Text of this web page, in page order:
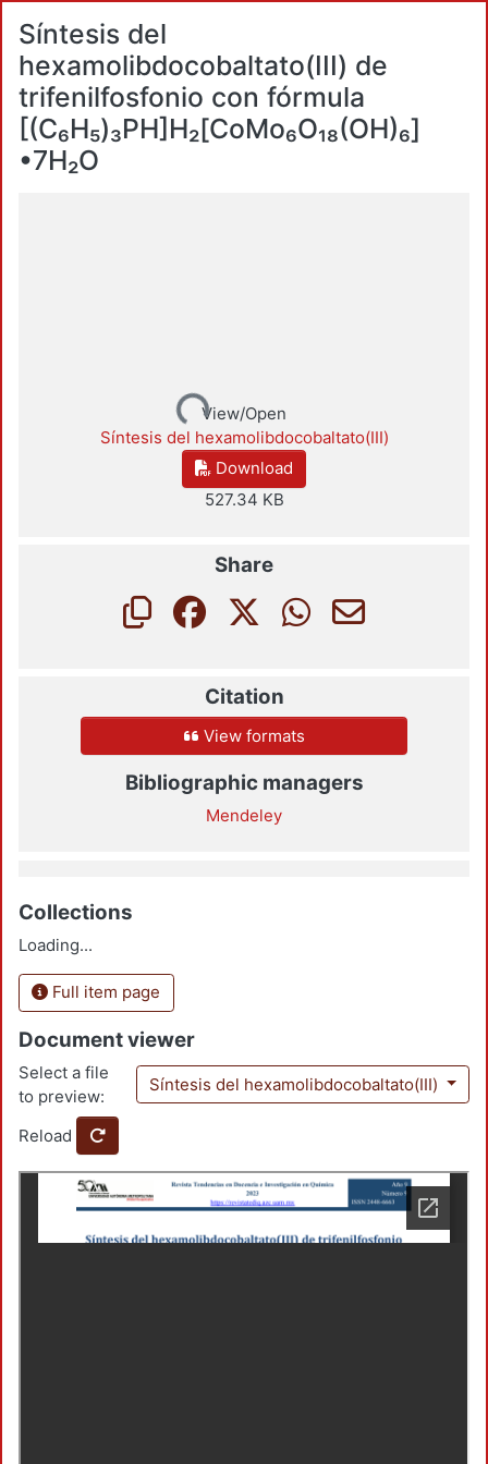
Síntesis del
hexamolibdocobaltato(III) de
trifenilfosfonio con fórmula
[(C₆H₅)₃PH]Н₂[CoMo₆O₁₈(OH)₆]
•7H₂O
Loading...View/Open
Síntesis del hexamolibdocobaltato(III)
Download
527.34 KB
Share
Citation
View formats
Bibliographic managers
Mendeley
Collections
Loading...
Full item page
Document viewer
Select a file
to preview:
Síntesis del hexamolibdocobaltato(III)
Reload